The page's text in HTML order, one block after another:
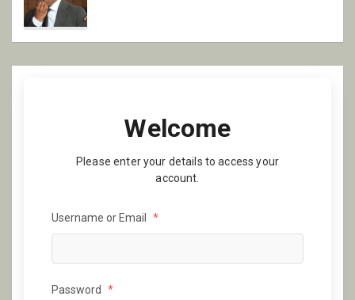
Welcome
Please enter your details to access your
account.
Username or Email *
Password *